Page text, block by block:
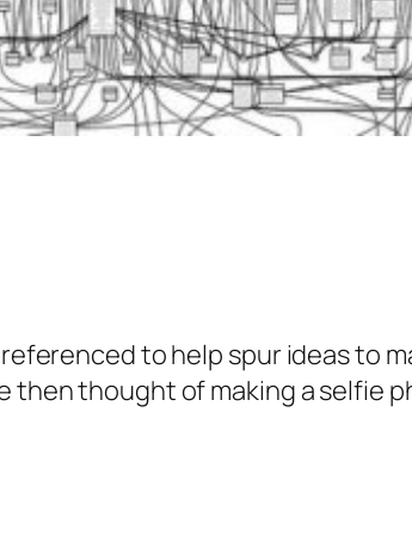
to help spur ideas to
then thought of making a selfie